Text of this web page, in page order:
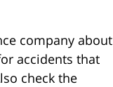
company about
accidents that
check the